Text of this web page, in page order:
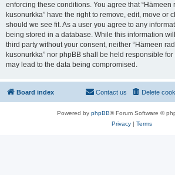
enforcing these conditions. You agree that “Hämeen
kusonurkka” have the right to remove, edit, move or
should we see fit. As a user you agree to any
being stored in a database. While this information
third party without your consent, neither “Hämeen
kusonurkka” nor phpBB shall be held responsible
may lead to the data being compromised.
Board index Delete
Contact us
Powered by phpBB® Forum Software ©
Privacy| Terms